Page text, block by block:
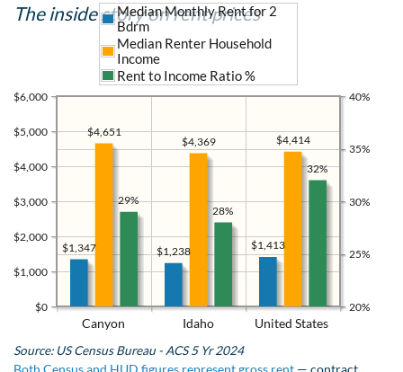
The inside story on rent prices
Canyon Idaho United States
$0
$1,000
$2,000
$3,000
$4,000
$5,000
$6,000
20%
25%
30%
35%
40%
$1,413
$1,238
$1,347
$4,414
$4,369
$4,651
Median Monthly Rent for 2
Bdrm
Median Renter Household
Income
Rent to Income Ratio %
32%
28%
29%
Source: US Census Bureau - ACS 5 Yr 2024
Both Census and HUD figures represent gross rent — contract